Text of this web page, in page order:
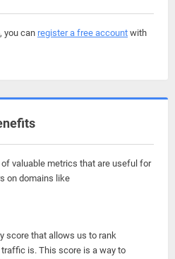
you can register a free account with
valuable metrics that are useful for
on domains like
score that allows us to rank
is. This score is a way to